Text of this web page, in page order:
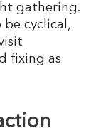
gathering.
be cyclical,
fixing as